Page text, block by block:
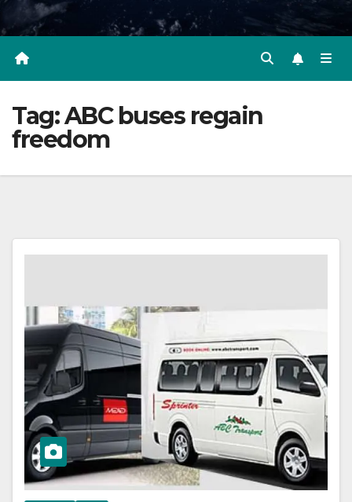
Tag:ABC buses regain
freedom